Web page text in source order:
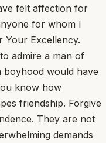
felt affection for
for whom I
Your Excellency.
admire a man of
would have
know how
friendship. Forgive
They are not
demands